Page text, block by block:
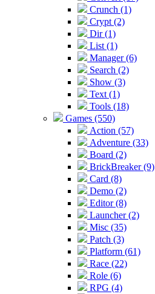
Crunch (1)
Crypt (2)
Dir (1)
List (1)
Manager (6)
Search (2)
Show (3)
Text (1)
Tools (18)
Games (550)
Action (57)
Adventure (33)
Board (2)
BrickBreaker (9)
Card (8)
Demo (2)
Editor (8)
Launcher (2)
Misc (35)
Patch (3)
Platform (61)
Race (22)
Role (6)
RPG (4)